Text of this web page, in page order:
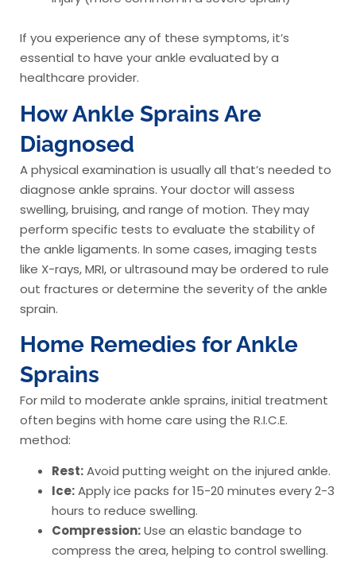
If you experience any of these symptoms, it’s
essential to have your ankle evaluated by a
healthcare provider.
How Ankle Sprains Are
Diagnosed
A physical examination is usually all that’s needed to
diagnose ankle sprains. Your doctor will assess
swelling, bruising, and range of motion. They may
perform specific tests to evaluate the stability of
the ankle ligaments. In some cases, imaging tests
like X-rays, MRI, or ultrasound may be ordered to rule
out fractures or determine the severity of the ankle
sprain.
Home Remedies for Ankle
Sprains
For mild to moderate ankle sprains, initial treatment
often begins with home care using the R.I.C.E.
method:
Rest:Avoid putting weight on the injured ankle.
Ice:Apply ice packs for 15-20 minutes every 2-3
hours to reduce swelling.
Compression:Use an elastic bandage to
compress the area, helping to control swelling.